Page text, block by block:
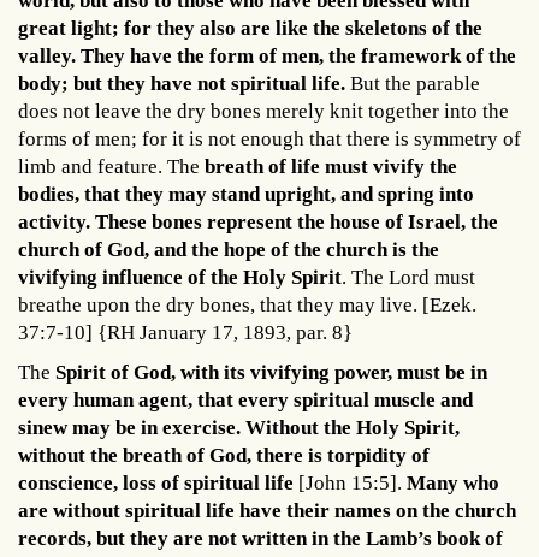
great light; for they also are like the skeletons of the
valley. They have the form of men, the framework of the
body; but they have not spiritual life. But the parable
does not leave the dry bones merely knit together into the
forms of men; for it is not enough that there is symmetry of
limb and feature. The breath of life must vivify the
bodies, that they may stand upright, and spring into
activity. These bones represent the house of Israel, the
church of God, and the hope of the church is the
vivifying influence of the Holy Spirit. The Lord must
breathe upon the dry bones, that they may live. [Ezek.
37:7-10] {RH January 17, 1893, par. 8}
The Spirit of God, with its vivifying power, must be in
every human agent, that every spiritual muscle and
sinew may be in exercise. Without the Holy Spirit,
without the breath of God, there is torpidity of
conscience, loss of spiritual life [John 15:5]. Many who
are without spiritual life have their names on the church
records, but they are not written in the Lamb’s book of